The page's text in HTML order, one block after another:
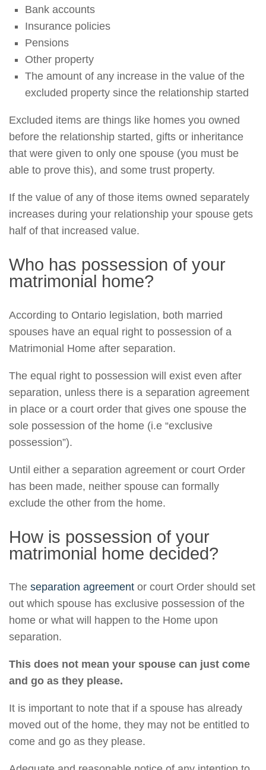
Bank accounts
Insurance policies
Pensions
Other property
The amount of any increase in the value of the
excluded property since the relationship started
Excluded items are things like homes you owned
before the relationship started, gifts or inheritance
that were given to only one spouse (you must be
able to prove this), and some trust property.
If the value of any of those items owned separately
increases during your relationship your spouse gets
half of that increased value.
Who has possession of your
matrimonial home?
According to Ontario legislation, both married
spouses have an equal right to possession of a
Matrimonial Home after separation.
The equal right to possession will exist even after
separation, unless there is a separation agreement
in place or a court order that gives one spouse the
sole possession of the home (i.e “exclusive
possession”).
Until either a separation agreement or court Order
has been made, neither spouse can formally
exclude the other from the home.
How is possession of your
matrimonial home decided?
The separation agreement or court Order should set
out which spouse has exclusive possession of the
home or what will happen to the Home upon
separation.
This does not mean your spouse can just come
and go as they please.
It is important to note that if a spouse has already
moved out of the home, they may not be entitled to
come and go as they please.